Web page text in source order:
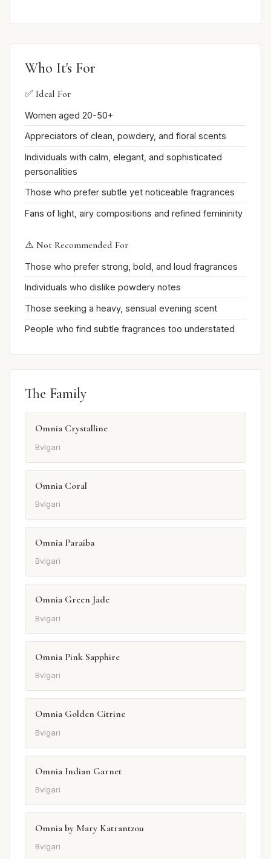
Who It's For
✅ Ideal For
Women aged 20-50+
Appreciators of clean, powdery, and floral scents
Individuals with calm, elegant, and sophisticated
personalities
Those who prefer subtle yet noticeable fragrances
Fans of light, airy compositions and refined femininity
⚠️ Not Recommended For
Those who prefer strong, bold, and loud fragrances
Individuals who dislike powdery notes
Those seeking a heavy, sensual evening scent
People who find subtle fragrances too understated
The Family
Omnia Crystalline
Bvlgari
Omnia Coral
Bvlgari
Omnia Paraiba
Bvlgari
Omnia Green Jade
Bvlgari
Omnia Pink Sapphire
Bvlgari
Omnia Golden Citrine
Bvlgari
Omnia Indian Garnet
Bvlgari
Omnia by Mary Katrantzou
Bvlgari